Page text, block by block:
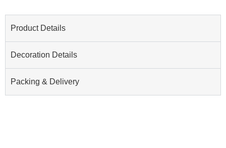
Product Details
Decoration Details
Packing & Delivery